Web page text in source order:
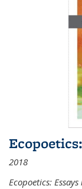
2018
Ecopoetics: